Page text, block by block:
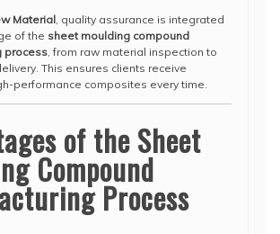
Material, quality assurance is integrated
of the sheet moulding compound
process, from raw material inspection to
This ensures clients receive
performance composites every time.
of the Sheet
Compound
Process